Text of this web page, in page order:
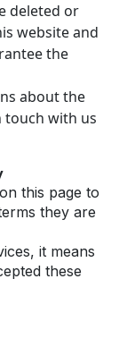
deleted or
website and
the
about the
touch with us
this page to
they are
it means
these